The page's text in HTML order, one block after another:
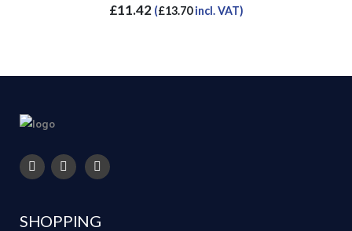
£11.42 (£13.70incl. VAT)
SHOPPING